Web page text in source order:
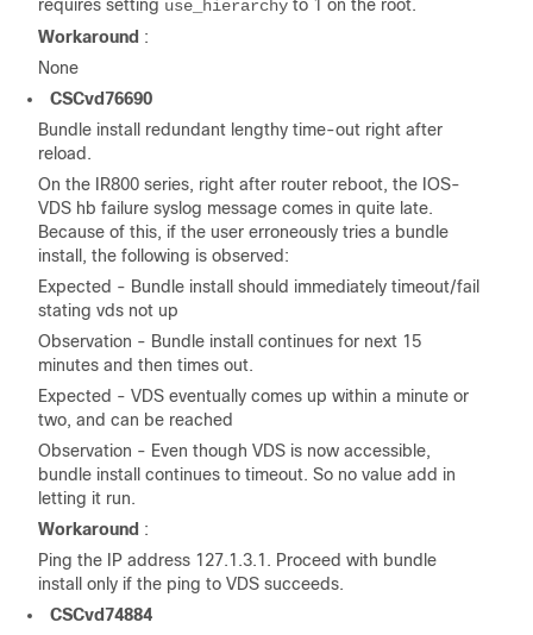
requires setting use_hierarchy to 1 on the root.
Workaround :
None
CSCvd76690
Bundle install redundant lengthy time-out right after
reload.
On the IR800 series, right after router reboot, the IOS-
VDS hb failure syslog message comes in quite late.
Because of this, if the user erroneously tries a bundle
install, the following is observed:
Expected - Bundle install should immediately timeout/fail
stating vds not up
Observation - Bundle install continues for next 15
minutes and then times out.
Expected - VDS eventually comes up within a minute or
two, and can be reached
Observation - Even though VDS is now accessible,
bundle install continues to timeout. So no value add in
letting it run.
Workaround :
Ping the IP address 127.1.3.1. Proceed with bundle
install only if the ping to VDS succeeds.
CSCvd74884